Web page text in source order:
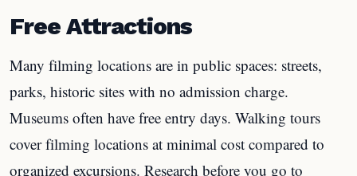
Free Attractions
Many filming locations are in public spaces: streets,
parks, historic sites with no admission charge.
Museums often have free entry days. Walking tours
cover filming locations at minimal cost compared to
organized excursions. Research before you go to